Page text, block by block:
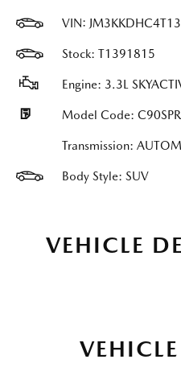
VIN:
Stock: T1391815
Engine: 3.3L
Model Code:
Transmission:
Body Style: SUV
VEHICLE